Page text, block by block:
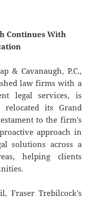
Continues With
& Cavanaugh, P.C.,
law firms with a
legal services, is
its Grand
to the firm’s
approach in
solutions across a
helping clients
Fraser Trebilcock’s